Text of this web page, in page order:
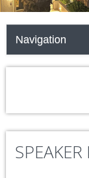
Navigation